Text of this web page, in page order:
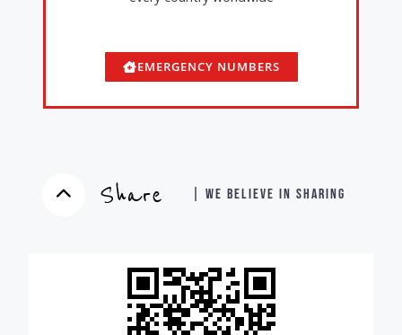
EMERGENCY NUMBERS
Share | WE BELIEVE IN SHARING